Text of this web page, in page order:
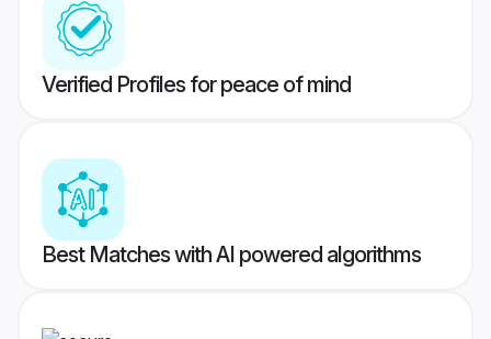
Verified Profiles for peace of mind
Best Matches with AI powered algorithms